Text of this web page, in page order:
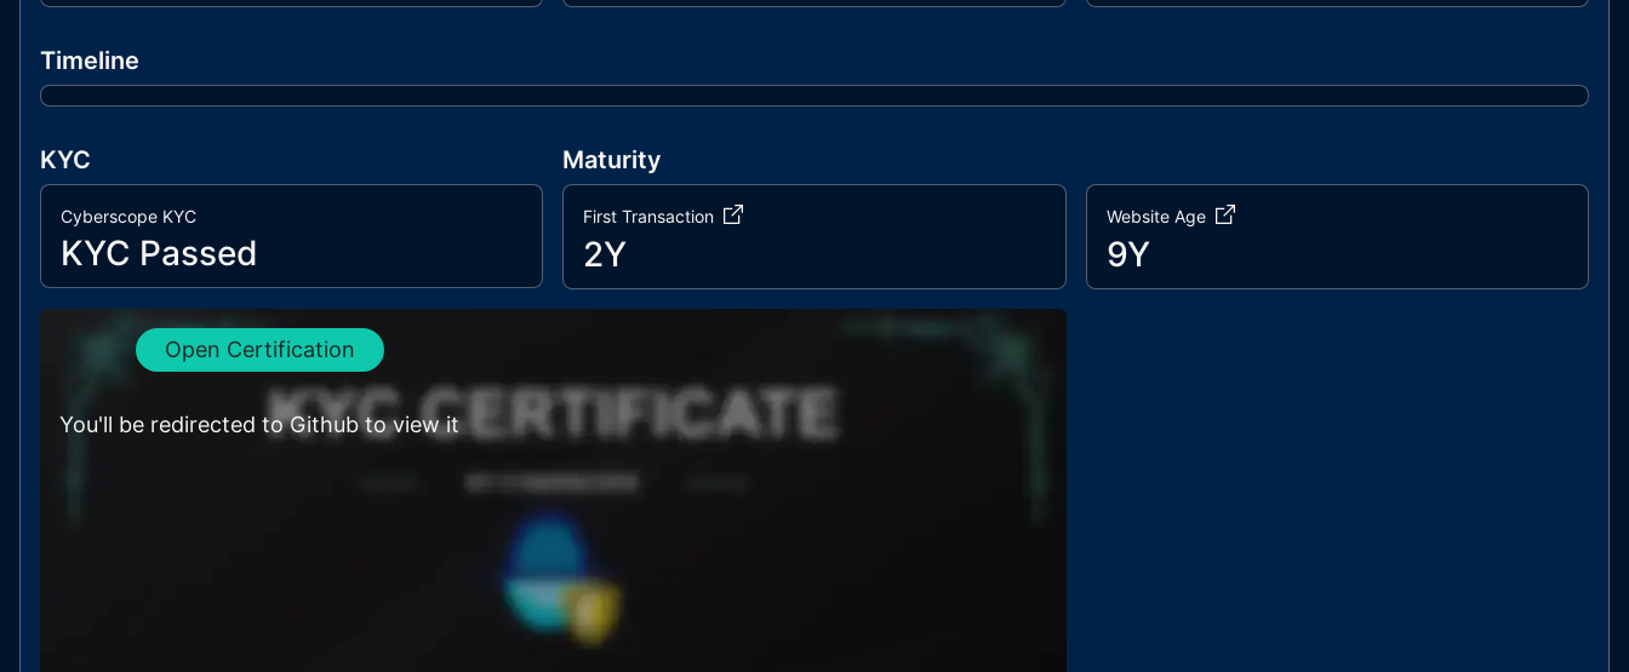
Timeline
KYC
Cyberscope KYC
KYC Passed
Maturity
First Transaction
2Y
Website Age
9Y
Open Certification
You'll be redirected to Github to view it